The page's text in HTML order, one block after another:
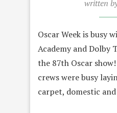
written
Oscar Week is busy
Academy and Dolby
the 87th Oscar
crews were busy
carpet, domestic